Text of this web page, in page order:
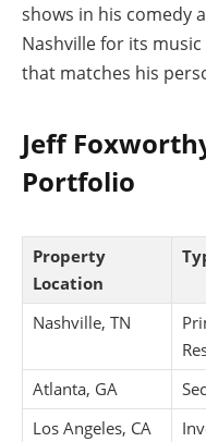
shows in his comedy
Nashville for its
that matches his
Jeff
Portfolio
Property
Location
Nashville, TN
Atlanta, GA
Los Angeles, CA